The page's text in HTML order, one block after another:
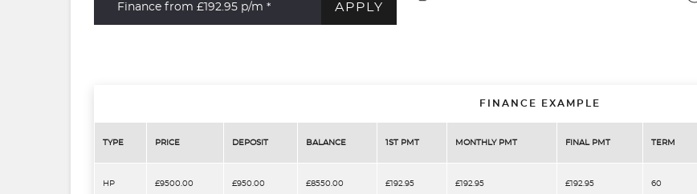
Finance from £192.95 p/m * APPLY
FINANCE EXAMPLE
TYPE PRICE DEPOSIT BALANCE 1ST PMT MONTHLY PMT FINAL PMT TERM
HP £9500.00 £950.00 £8550.00 £192.95 £192.95 £192.95 60